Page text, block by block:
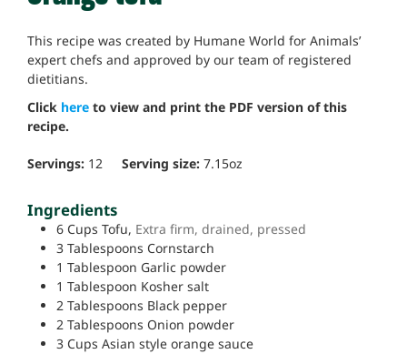
This recipe was created by Humane World for Animals’
expert chefs and approved by our team of registered
dietitians.
Click here to view and print the PDF version of this
recipe.
Servings: 12 Serving size: 7.15oz
Ingredients
6 Cups Tofu, Extra firm, drained, pressed
3 Tablespoons Cornstarch
1 Tablespoon Garlic powder
1 Tablespoon Kosher salt
2 Tablespoons Black pepper
2 Tablespoons Onion powder
3 Cups Asian style orange sauce